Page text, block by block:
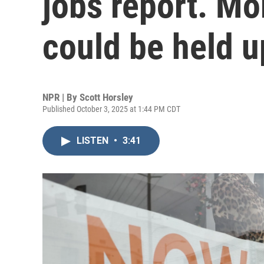
could be held
NPR | By Scott Horsley
Published October 3, 2025 at 1:44 PM CDT
LISTEN • 3:41